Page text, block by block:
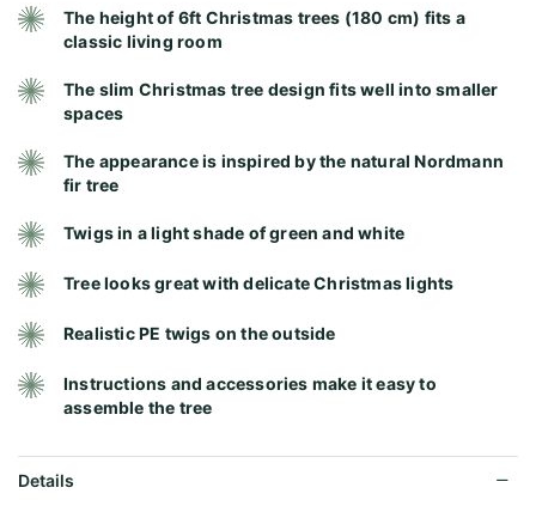
The height of 6ft Christmas trees (180 cm) fits a
classic living room
The slim Christmas tree design fits well into smaller
spaces
The appearance is inspired by the natural Nordmann
fir tree
Twigs in a light shade of green and white
Tree looks great with delicate Christmas lights
Realistic PE twigs on the outside
Instructions and accessories make it easy to
assemble the tree
Details